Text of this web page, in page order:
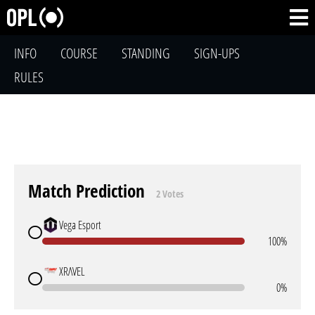
INFO COURSE STANDING
SIGN-UPS
RULES
Match Prediction 2 Votes
Vega Esport
100%
XRΛVEL
0%